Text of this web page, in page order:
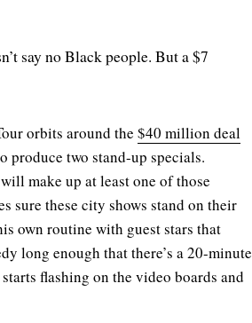
say no Black people. But a $7
orbits around the $40 million deal
produce two stand-up specials.
make up at least one of those
sure these city shows stand on their
own routine with guest stars that
long enough that there’s a 20-minute
flashing on the video boards and